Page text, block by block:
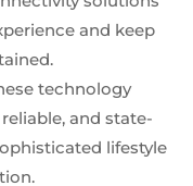
and keep
technology
and state-
lifestyle